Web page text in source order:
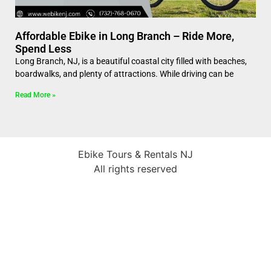
Affordable Ebike in Long Branch – Ride More,
Spend Less
Long Branch, NJ, is a beautiful coastal city filled with beaches,
boardwalks, and plenty of attractions. While driving can be
Read More »
Ebike Tours & Rentals NJ
All rights reserved